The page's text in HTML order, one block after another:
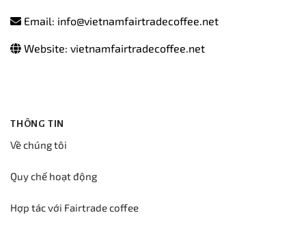
Email: info@vietnamfairtradecoffee.net
Website: vietnamfairtradecoffee.net
THÔNG TIN
Về chúng tôi
Quy chế hoạt động
Hợp tác với Fairtrade coffee